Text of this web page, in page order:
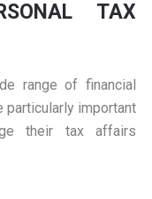
TAX
range of financial
particularly important
their tax affairs